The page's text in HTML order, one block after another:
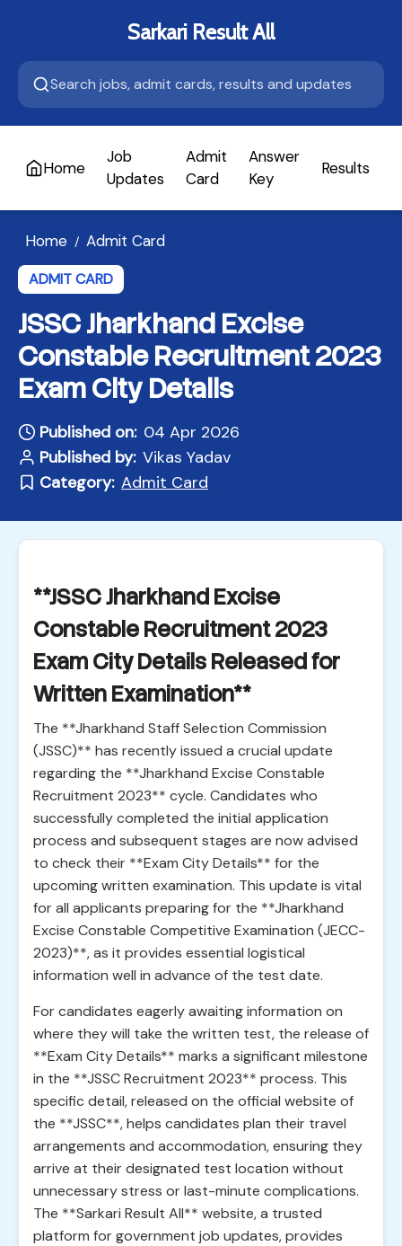
Sarkari Result All
Home
Job
Updates
Admit
Card
Answer
Key
Results
Home / Admit Card
ADMIT CARD
JSSC Jharkhand Excise
Constable Recruitment 2023
Exam City Details
Published on: 04 Apr 2026
Published by: Vikas Yadav
Category: Admit Card
**JSSC Jharkhand Excise
Constable Recruitment 2023
Exam City Details Released for
Written Examination**
The **Jharkhand Staff Selection Commission
(JSSC)** has recently issued a crucial update
regarding the **Jharkhand Excise Constable
Recruitment 2023** cycle. Candidates who
successfully completed the initial application
process and subsequent stages are now advised
to check their **Exam City Details** for the
upcoming written examination. This update is vital
for all applicants preparing for the **Jharkhand
Excise Constable Competitive Examination (JECC-
2023)**, as it provides essential logistical
information well in advance of the test date.
For candidates eagerly awaiting information on
where they will take the written test, the release of
**Exam City Details** marks a significant milestone
in the **JSSC Recruitment 2023** process. This
specific detail, released on the official website of
the **JSSC**, helps candidates plan their travel
arrangements and accommodation, ensuring they
arrive at their designated test location without
unnecessary stress or last-minute complications.
The **Sarkari Result All** website, a trusted
platform for government job updates, provides